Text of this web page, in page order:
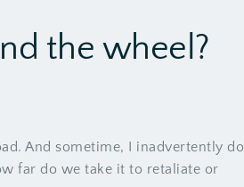
the wheel?
And sometime, I inadvertently do
far do we take it to retaliate or